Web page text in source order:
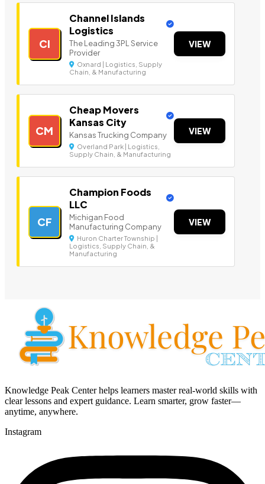
CI
Channel Islands
Logistics
The Leading 3PL Service
Provider
Oxnard | Logistics, Supply
Chain, & Manufacturing
VIEW
CM
Cheap Movers
Kansas City
Kansas Trucking Company
Overland Park | Logistics,
Supply Chain, & Manufacturing
VIEW
CF
Champion Foods
LLC
Michigan Food
Manufacturing Company
Huron Charter Township |
Logistics, Supply Chain, &
Manufacturing
VIEW
Knowledge Peak Center helps learners master real-world skills with
clear lessons and expert guidance. Learn smarter, grow faster—
anytime, anywhere.
Instagram